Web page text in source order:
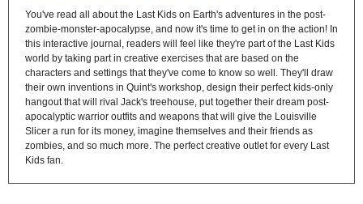
You've read all about the Last Kids on Earth's adventures in the post-
zombie-monster-apocalypse, and now it's time to get in on the action! In
this interactive journal, readers will feel like they're part of the Last Kids
world by taking part in creative exercises that are based on the
characters and settings that they've come to know so well. They'll draw
their own inventions in Quint's workshop, design their perfect kids-only
hangout that will rival Jack's treehouse, put together their dream post-
apocalyptic warrior outfits and weapons that will give the Louisville
Slicer a run for its money, imagine themselves and their friends as
zombies, and so much more. The perfect creative outlet for every Last
Kids fan.